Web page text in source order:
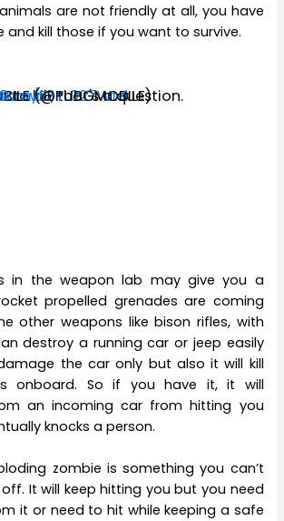
are not friendly at all, you have
kill those if you want to survive.
to kill, that's a question.
E3YL027Wtd
(@PUBGMOBILE)
in the weapon lab may give you a
propelled grenades are coming
other weapons like bison rifles, with
destroy a running car or jeep easily
the car only but also it will kill
onboard. So if you have it, it will
an incoming car from hitting you
knocks a person.
zombie is something you can’t
It will keep hitting you but you need
it or need to hit while keeping a safe